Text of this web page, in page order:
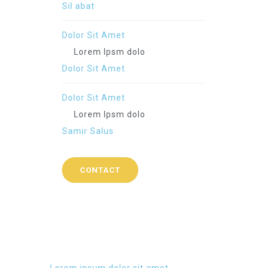
Sil abat
Dolor Sit Amet
Lorem Ipsm dolo
Dolor Sit Amet
Dolor Sit Amet
Lorem Ipsm dolo
Samir Salus
CONTACT